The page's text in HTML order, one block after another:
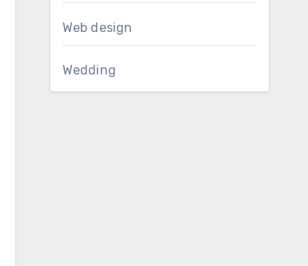
Web design
Wedding